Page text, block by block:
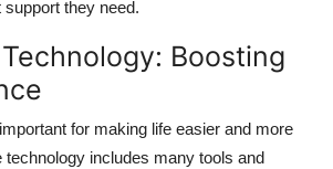
support they need.
Boosting
for making life easier and more
includes many tools and